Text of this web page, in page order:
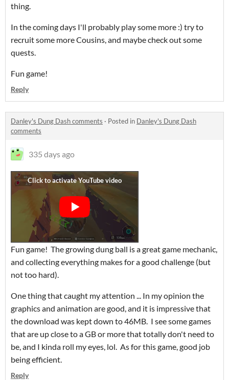
thing.
In the coming days I'll probably play some more :) try to
recruit some more Cousins, and maybe check out some
quests.
Fun game!
Reply
Danley's Dung Dash comments · Posted in Danley's Dung Dash
comments
335 days ago
Fun game! The growing dung ball is a great game mechanic,
and collecting everything makes for a good challenge (but
not too hard).
One thing that caught my attention ... In my opinion the
graphics and animation are good, and it is impressive that
the download was kept down to 46MB. I see some games
that are up close to a GB or more that totally don't need to
be, and I kinda roll my eyes, lol. As for this game, good job
being efficient.
Reply